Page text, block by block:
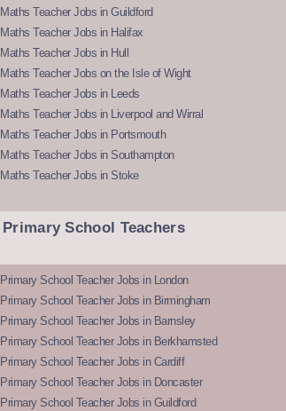
Maths Teacher Jobs in Guildford
Maths Teacher Jobs in Halifax
Maths Teacher Jobs in Hull
Maths Teacher Jobs on the Isle of Wight
Maths Teacher Jobs in Leeds
Maths Teacher Jobs in Liverpool and Wirral
Maths Teacher Jobs in Portsmouth
Maths Teacher Jobs in Southampton
Maths Teacher Jobs in Stoke
Primary School Teachers
Primary School Teacher Jobs in London
Primary School Teacher Jobs in Birmingham
Primary School Teacher Jobs in Barnsley
Primary School Teacher Jobs in Berkhamsted
Primary School Teacher Jobs in Cardiff
Primary School Teacher Jobs in Doncaster
Primary School Teacher Jobs in Guildford